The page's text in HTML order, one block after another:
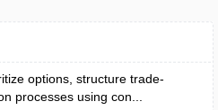
options, structure trade-
processes using con...